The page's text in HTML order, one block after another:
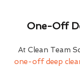
One-Off
At Clean Team
one-off deep